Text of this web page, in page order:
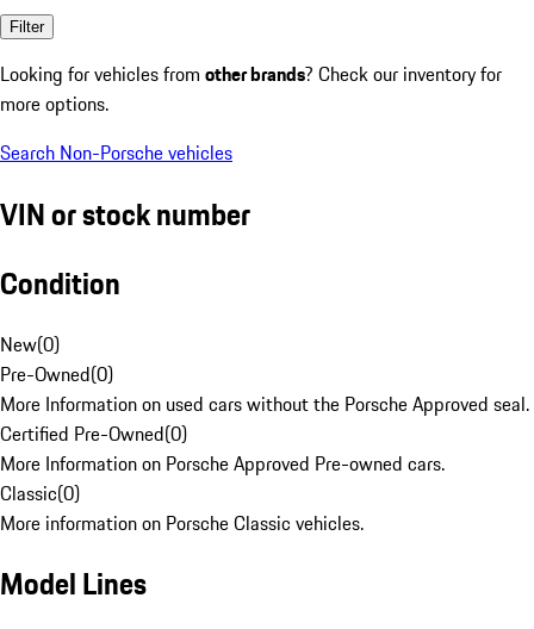
Filter
Looking for vehicles from other brands? Check our inventory for
more options.
Search Non-Porsche vehicles
VIN or stock number
Condition
New(0)
Pre-Owned(0)
More Information on used cars without the Porsche Approved seal.
Certified Pre-Owned(0)
More Information on Porsche Approved Pre-owned cars.
Classic(0)
More information on Porsche Classic vehicles.
Model Lines